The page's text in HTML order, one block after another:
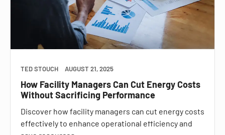
TED STOUCH AUGUST 21, 2025
How Facility Managers Can Cut Energy Costs
Without Sacrificing Performance
Discover how facility managers can cut energy costs
effectively to enhance operational efficiency and